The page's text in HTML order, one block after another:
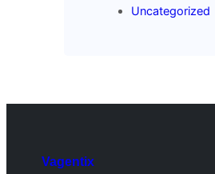
Uncategorized
Vagentix